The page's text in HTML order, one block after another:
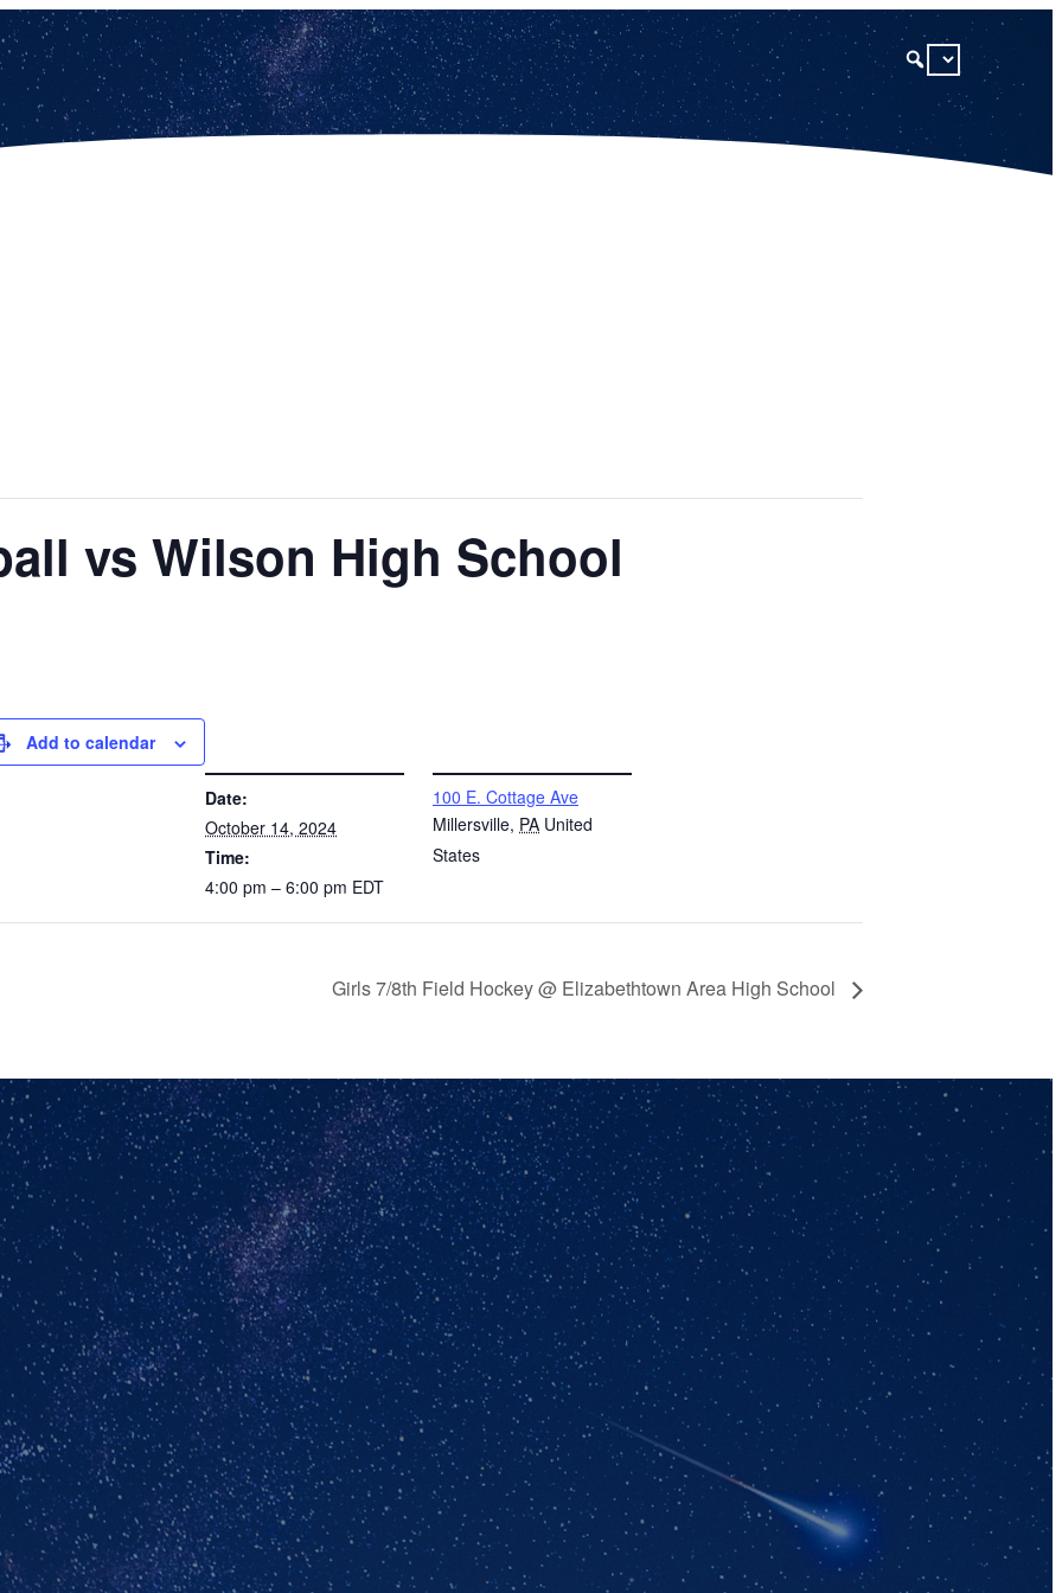
vs Wilson High School
Add to calendar
Date:
October 14, 2024
Time:
4:00 pm – 6:00 pm EDT
100 E. Cottage Ave
Millersville, PA United
States
Girls 7/8th Field Hockey @ Elizabethtown Area High School